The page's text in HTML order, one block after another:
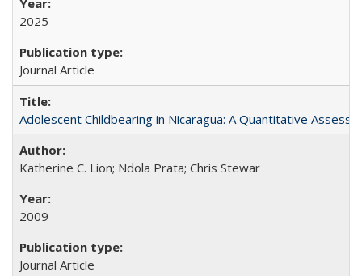
2025
Journal Article
Adolescent Childbearing in Nicaragua: A Quantitative
Katherine C. Lion; Ndola Prata; Chris Stewar
2009
Journal Article